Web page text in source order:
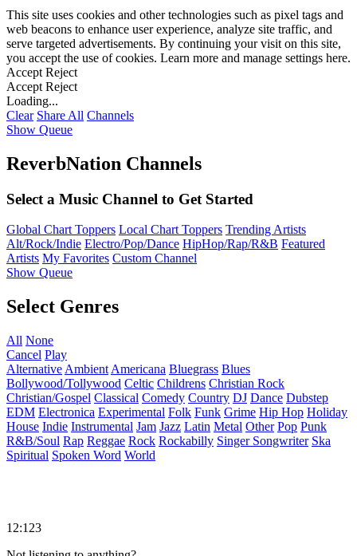
This site uses cookies and other technologies such as pixel tags and
web beacons to enhance user experience, analyze site traffic, and
serve targeted advertisements. By continuing your visit on this site,
you accept the use of cookies. Learn more and manage settings here.
Accept Reject
Accept Reject
Loading...
Clear Share All Channels
Show Queue
ReverbNation Channels
Select a Music Channel to Get Started
Global Chart Toppers Local Chart Toppers Trending Artists
Alt/Rock/Indie Electro/Pop/Dance HipHop/Rap/R&B Featured
Artists My Favorites Custom Channel
Show Queue
Select Genres
All None
Cancel Play
Alternative Ambient Americana Bluegrass Blues
Bollywood/Tollywood Celtic Childrens Christian Rock
Christian/Gospel Classical Comedy Country DJ Dance Dubstep
EDM Electronica Experimental Folk Funk Grime Hip Hop Holiday
House Indie Instrumental Jam Jazz Latin Metal Other Pop Punk
R&B/Soul Rap Reggae Rock Rockabilly Singer Songwriter Ska
Spiritual Spoken Word World
12:123